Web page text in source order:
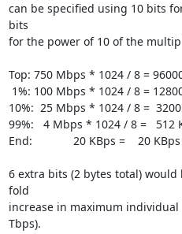
can be specified using 10 bits
bits
for the power of 10 of the
Top: 750 Mbps * 1024 / 8 =
10%:  25 Mbps * 1024 / 8 =
99%:   4 Mbps * 1024 / 8 =   512
End:             20 KBps =    20
6 extra bits (2 bytes total)
fold
increase in maximum
Tbps).